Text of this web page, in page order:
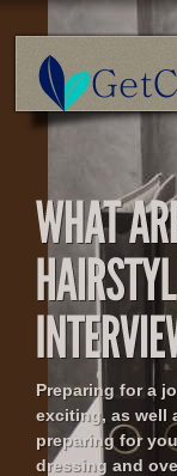
Preparing for a
exciting, as well
preparing for
dressing and